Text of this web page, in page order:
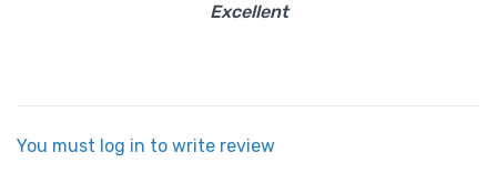
Excellent
You must log in to write review